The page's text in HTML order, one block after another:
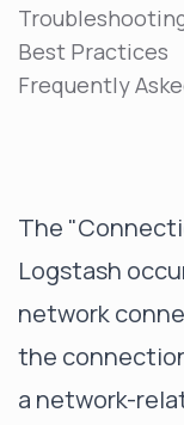
Best Practices
Frequently
The
Logstash
network
the
a network-